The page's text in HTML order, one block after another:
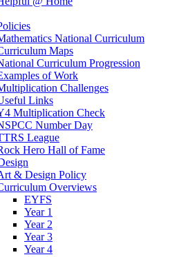
National Curriculum
Maps
Curriculum Progression
of Work
Challenges
Links
Multiplication Check
Number Day
League
Hero Hall of Fame
& Design Policy
Overviews
EYFS
Year 1
Year 2
Year 3
Year 4